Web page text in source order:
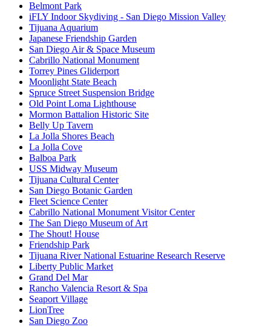
Belmont Park
iFLY Indoor Skydiving - San Diego Mission Valley
Tijuana Aquarium
Japanese Friendship Garden
San Diego Air & Space Museum
Cabrillo National Monument
Torrey Pines Gliderport
Moonlight State Beach
Spruce Street Suspension Bridge
Old Point Loma Lighthouse
Mormon Battalion Historic Site
Belly Up Tavern
La Jolla Shores Beach
La Jolla Cove
Balboa Park
USS Midway Museum
Tijuana Cultural Center
San Diego Botanic Garden
Fleet Science Center
Cabrillo National Monument Visitor Center
The San Diego Museum of Art
The Shout! House
Friendship Park
Tijuana River National Estuarine Research Reserve
Liberty Public Market
Grand Del Mar
Rancho Valencia Resort & Spa
Seaport Village
LionTree
San Diego Zoo